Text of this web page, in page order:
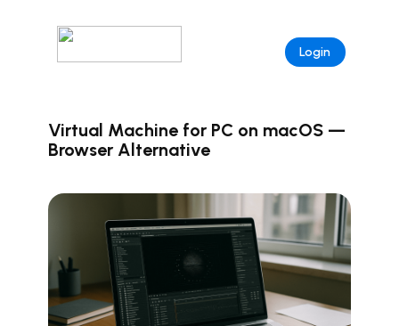
Login
Virtual Machine for PC on macOS —
Browser Alternative